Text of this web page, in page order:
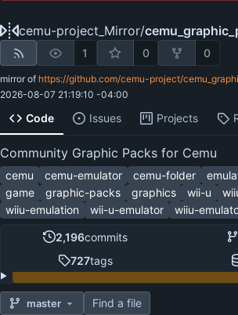
cemu-project_Mirror/
1 0 0
mirror of https://github.com/cemu-project/
2026-08-07 21:19:10 -04:00
Code Issues Projects
Community Graphic Packs for Cemu
cemu cemu-emulator cemu-folder
game
graphic-packs graphics wii-u
wiiu-emulation
wii-u-emulator wiiu-
2,196commits
727tags
master Find a file